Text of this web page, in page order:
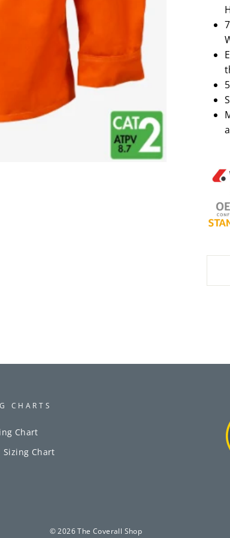
CHARTS
Chart
Sizing Chart
© 2026 The Coverall Shop